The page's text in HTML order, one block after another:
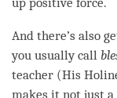
And there’s also
you usually call
teacher (His
makes it not just a